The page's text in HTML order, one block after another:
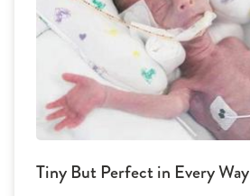
Tiny But Perfect in Every Way